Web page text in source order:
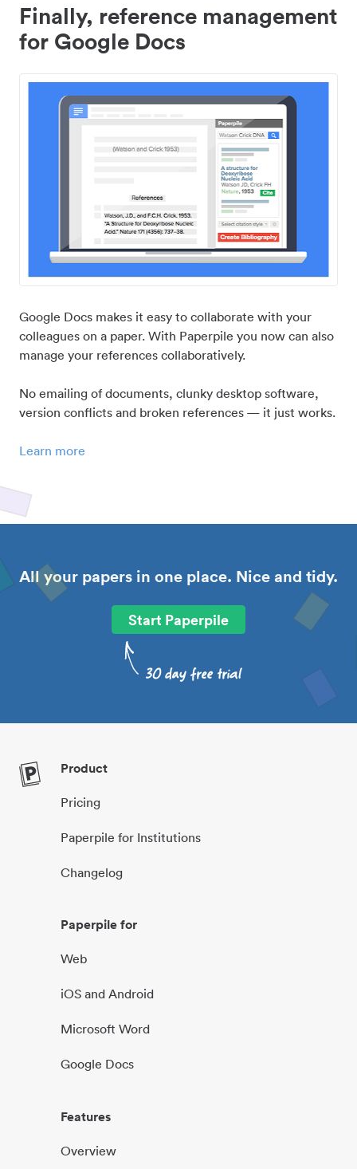
Finally, reference management
for Google Docs
Google Docs makes it easy to collaborate with your
colleagues on a paper. With Paperpile you now can also
manage your references collaboratively.
No emailing of documents, clunky desktop software,
version conflicts and broken references — it just works.
Learn more
All your papers in one place. Nice and tidy.
Start Paperpile
Product
Pricing
Paperpile for Institutions
Changelog
Paperpile for
Web
iOS and Android
Microsoft Word
Google Docs
Features
Overview